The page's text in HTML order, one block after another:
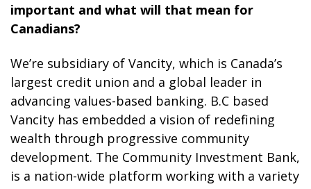
important and what will that mean for
Canadians?
We’re subsidiary of Vancity, which is Canada’s
largest credit union and a global leader in
advancing values-based banking. B.C based
Vancity has embedded a vision of redefining
wealth through progressive community
development. The Community Investment Bank,
is a nation-wide platform working with a variety